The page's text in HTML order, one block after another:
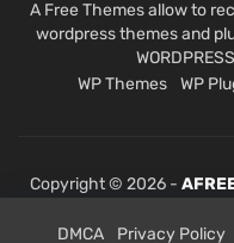
A Free Themes allow to
wordpress themes and
WP Themes
WP
Copyright © 2026 -
DMCA Privacy Policy